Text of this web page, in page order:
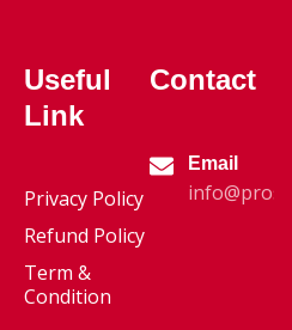
Useful
Link
Privacy Policy
Refund Policy
Term &
Condition
Contact
Email